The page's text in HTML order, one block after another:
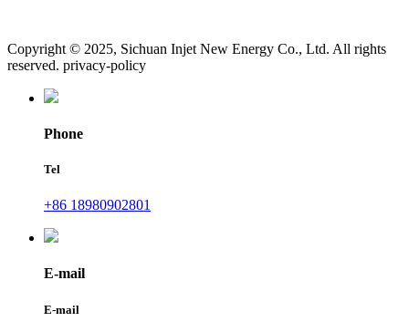
Copyright © 2025, Sichuan Injet New Energy Co., Ltd. All rights
reserved. privacy-policy
Phone
Tel
+86 18980902801
E-mail
E-mail